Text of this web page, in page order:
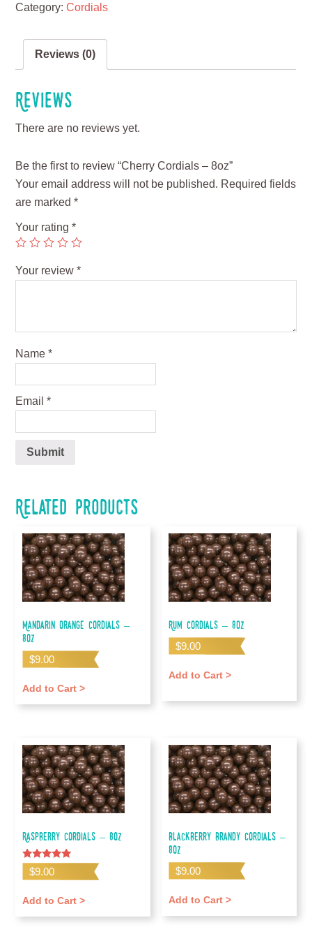
Category:Cordials
Reviews (0)
Reviews
There are no reviews yet.
Be the first to review “Cherry Cordials – 8oz”
Your email address will not be published. Required fields
are marked*
Your rating*
Your review*
Name*
Email*
Related products
Mandarin Orange Cordials –
8oz
$9.00
Add to Cart >
Rum Cordials – 8oz
$9.00
Add to Cart >
Raspberry Cordials – 8oz
Rated
5.00
$9.00
Add to Cart >
Blackberry Brandy Cordials –
8oz
$9.00
Add to Cart >